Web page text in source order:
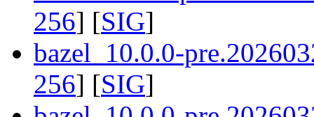
256] [SIG]
bazel_10.0.0-
256] [SIG]